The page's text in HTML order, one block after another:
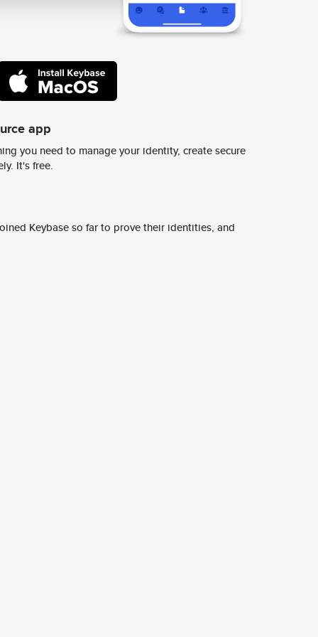
app
you need to manage your identity, create secure
It's free.
Keybase so far to prove their identities, and